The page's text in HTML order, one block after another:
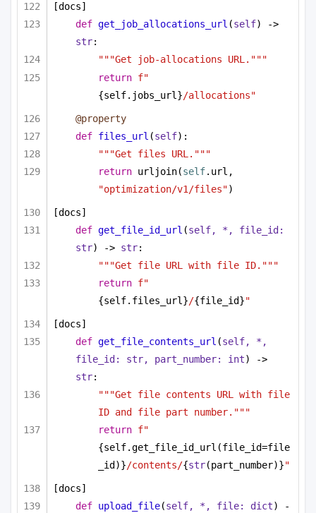
[docs]
def get_job_allocations_url (self
str:
"""Get job-allocations URL."""
return f"
{self.jobs_url}/allocations"
@property
def files_url (self):
"""Get files URL."""
return urljoin(self
"optimization/v1/files")
[docs]
def get_file_id_url (
str) -> str:
"""Get file URL with file ID."""
return f"
{self.files_url}/{file_id}"
[docs]
def get_file_contents_url (self, *,
file_id: str, part_number: int
str:
"""Get file contents URL with file
ID and file part number."""
return f"
{self.get_file_id_url(file_id=file
_id)}/contents/{str(part_number)}"
[docs]
def upload_file(self, *, file: dict) -